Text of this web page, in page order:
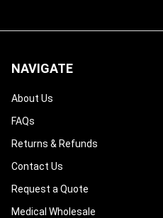
NAVIGATE
About Us
FAQs
Returns & Refunds
Contact Us
Request a Quote
Medical Wholesale